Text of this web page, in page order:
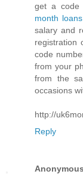
get a code
month loans
salary and
registration
code
from your
from the
occasions
http://
Reply
Anonymous